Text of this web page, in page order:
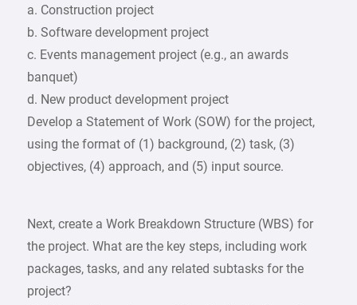
a. Construction project
b. Software development project
c. Events management project (e.g., an awards
banquet)
d. New product development project
Develop a Statement of Work (SOW) for the project,
using the format of (1) background, (2) task, (3)
objectives, (4) approach, and (5) input source.
Next, create a Work Breakdown Structure (WBS) for
the project. What are the key steps, including work
packages, tasks, and any related subtasks for the
project?